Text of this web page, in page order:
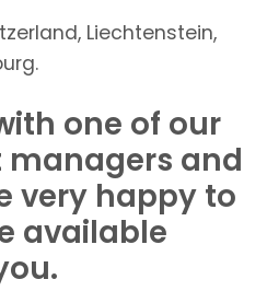
Liechtenstein,
one of our
managers and
very happy to
available